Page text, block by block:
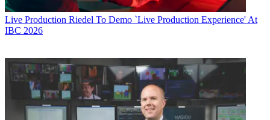
Live Production Riedel To Demo `Live Production Experience' At
IBC 2026